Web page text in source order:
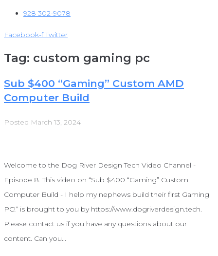
928 302-9078
Facebook-f Twitter
Tag: custom gaming pc
Sub $400 “Gaming” Custom AMD
Computer Build
Posted March 13, 2024
Welcome to the Dog River Design Tech Video Channel -
Episode 8. This video on “Sub $400 “Gaming” Custom
Computer Build - I help my nephews build their first Gaming
PC!” is brought to you by https://www.dogriverdesign.tech.
Please contact us if you have any questions about our
content. Can you...